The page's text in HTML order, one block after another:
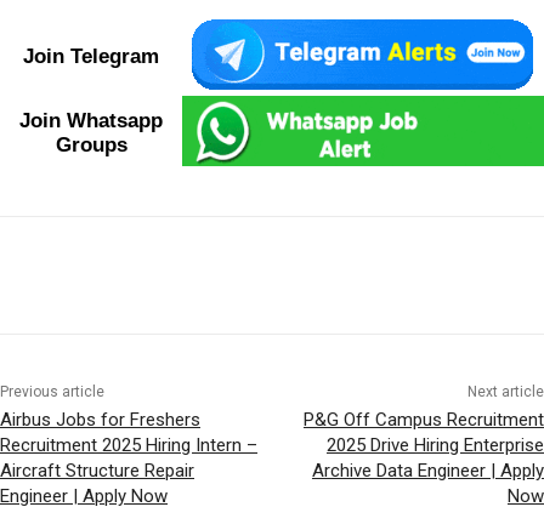
Join Telegram
Join Whatsapp
Groups
Previous article
Airbus Jobs for Freshers
Recruitment 2025 Hiring Intern –
Aircraft Structure Repair
Engineer | Apply Now
Next article
P&G Off Campus Recruitment
2025 Drive Hiring Enterprise
Archive Data Engineer | Apply
Now